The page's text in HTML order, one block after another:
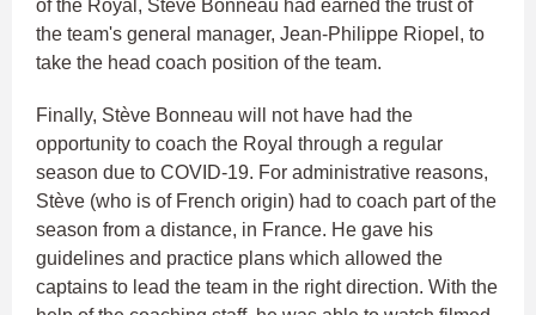
of the Royal, Stève Bonneau had earned the trust of
the team's general manager, Jean-Philippe Riopel, to
take the head coach position of the team.
Finally, Stève Bonneau will not have had the
opportunity to coach the Royal through a regular
season due to COVID-19. For administrative reasons,
Stève (who is of French origin) had to coach part of the
season from a distance, in France. He gave his
guidelines and practice plans which allowed the
captains to lead the team in the right direction. With the